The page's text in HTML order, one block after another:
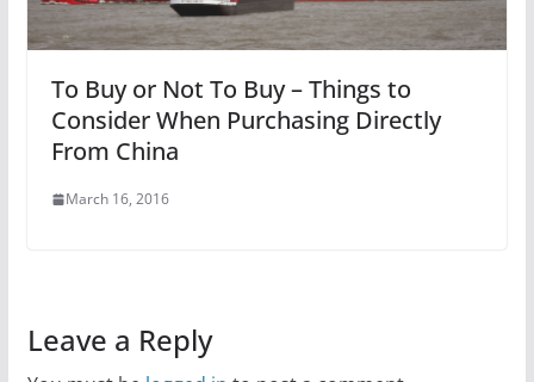
To Buy or Not To Buy – Things to
Consider When Purchasing Directly
From China
March 16, 2016
Leave a Reply